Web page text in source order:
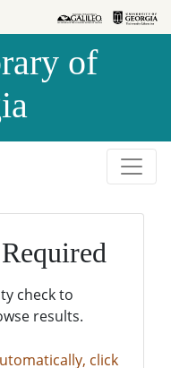
of
check to
results.
click